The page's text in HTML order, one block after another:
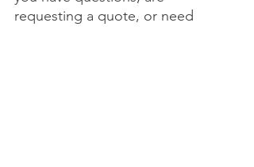
requesting a quote, or need